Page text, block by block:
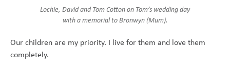
Lochie, David and Tom Cotton on Tom’s wedding day
with a memorial to Bronwyn (Mum).
Our children are my priority. I live for them and love them
completely.